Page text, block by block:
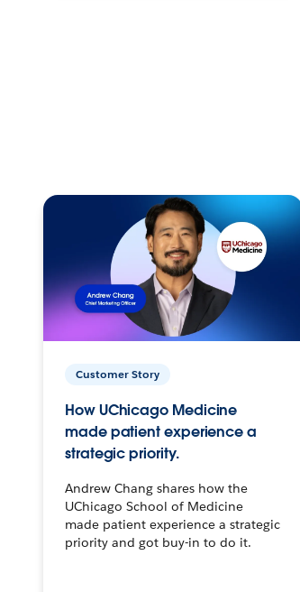
Customer Story
How UChicago Medicine
made patient experience a
strategic priority.
Andrew Chang shares how the
UChicago School of Medicine
made patient experience a strategic
priority and got buy-in to do it.